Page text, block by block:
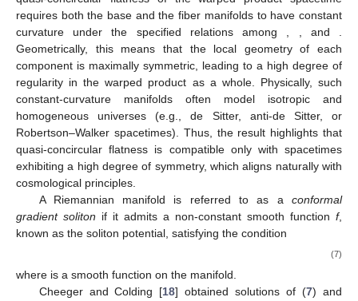
requires both the base and the fiber manifolds to have constant
curvature under the specified relations among
, and
Geometrically, this means that the local geometry of each
component is maximally symmetric, leading to a high degree of
regularity in the warped product as a whole. Physically, such
constant-curvature manifolds often model isotropic and
homogeneous universes (e.g., de Sitter, anti-de Sitter, or
Robertson–Walker spacetimes). Thus, the result highlights that
quasi-concircular flatness is compatible only with spacetimes
exhibiting a high degree of symmetry, which aligns naturally with
cosmological principles.
A Riemannian manifold is referred to as a conformal
gradient soliton if it admits a non-constant smooth function f,
known as the soliton potential, satisfying the condition
(7)
where is a smooth function on the manifold.
Cheeger and Colding [18] obtained solutions of (7) and